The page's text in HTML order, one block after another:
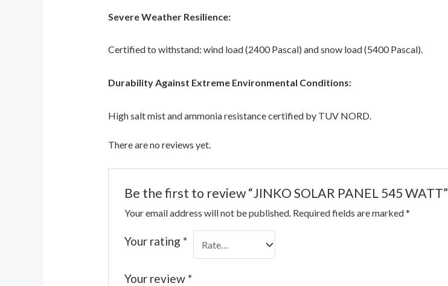
Severe Weather Resilience:
Certified to withstand: wind load (2400 Pascal) and snow load (5400 Pascal).
Durability Against Extreme Environmental Conditions:
High salt mist and ammonia resistance certified by TUV NORD.
There are no reviews yet.
Be the first to review “JINKO SOLAR PANEL 545 WATT”
Your email address will not be published. Required fields are marked*
Your rating*
Your review*